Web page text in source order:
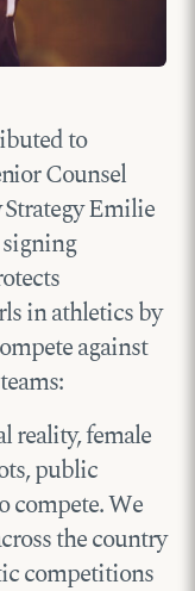
to
Counsel
Emilie
signing
in athletics by
against
reality, female
public
compete. We
the country
competitions